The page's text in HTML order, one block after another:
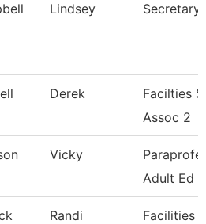
Lindsey Secretary
Derek
Facilties
Assoc 2
Vicky
Adult Ed
Randi
Facilities